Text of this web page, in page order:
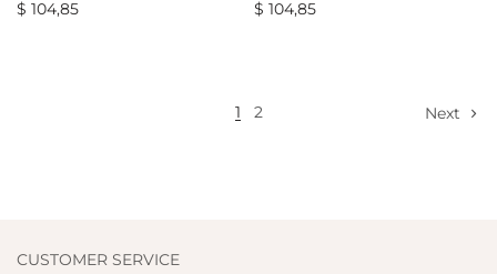
$ 104,85
$ 104,85
1 2 Next
CUSTOMER SERVICE